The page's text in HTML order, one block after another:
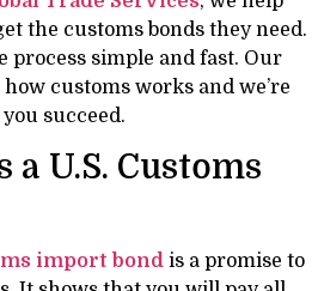
the customs bonds they need.
process simple and fast. Our
customs works and we’re
succeed.
a U.S. Customs
import bond is a promise to